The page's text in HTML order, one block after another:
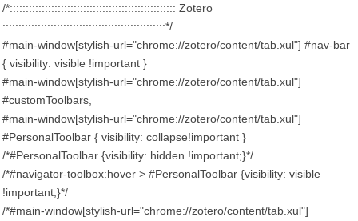
/*:::::::::::::::::::::::::::::::::::::::::::::::::::: Zotero
:::::::::::::::::::::::::::::::::::::::::::::::::::*/
#main-window[stylish-url="chrome://zotero/content/tab.xul"] #nav-bar
{ visibility: visible !important }
#main-window[stylish-url="chrome://zotero/content/tab.xul"]
#customToolbars,
#main-window[stylish-url="chrome://zotero/content/tab.xul"]
#PersonalToolbar { visibility: collapse!important }
/*#PersonalToolbar {visibility: hidden !important;}*/
/*#navigator-toolbox:hover > #PersonalToolbar {visibility: visible
!important;}*/
/*#main-window[stylish-url="chrome://zotero/content/tab.xul"]